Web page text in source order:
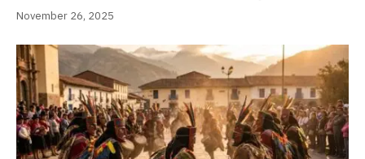
November 26, 2025